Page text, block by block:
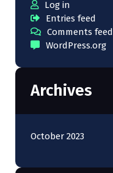
Log in
Entries feed
Comments feed
WordPress.org
Archives
October 2023